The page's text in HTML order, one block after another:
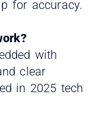
for accuracy.
with
clear
in 2025 tech